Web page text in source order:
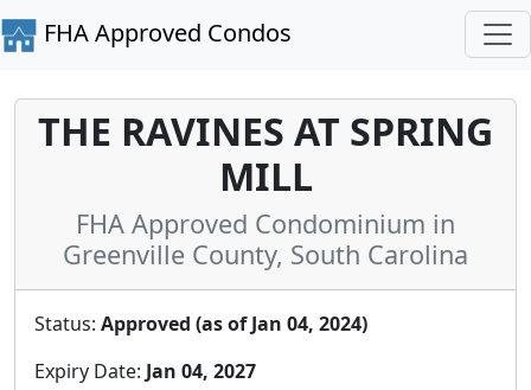
FHA Approved Condos
THE RAVINES AT SPRING
MILL
FHA Approved Condominium in
Greenville County, South Carolina
Status: Approved (as of Jan 04, 2024)
Expiry Date: Jan 04, 2027